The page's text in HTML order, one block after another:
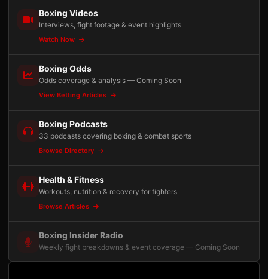
Boxing Videos
Interviews, fight footage & event highlights
Watch Now
Boxing Odds
Odds coverage & analysis — Coming Soon
View Betting Articles
Boxing Podcasts
33 podcasts covering boxing & combat sports
Browse Directory
Health & Fitness
Workouts, nutrition & recovery for fighters
Browse Articles
Boxing Insider Radio
Weekly fight breakdowns & event coverage — Coming Soon